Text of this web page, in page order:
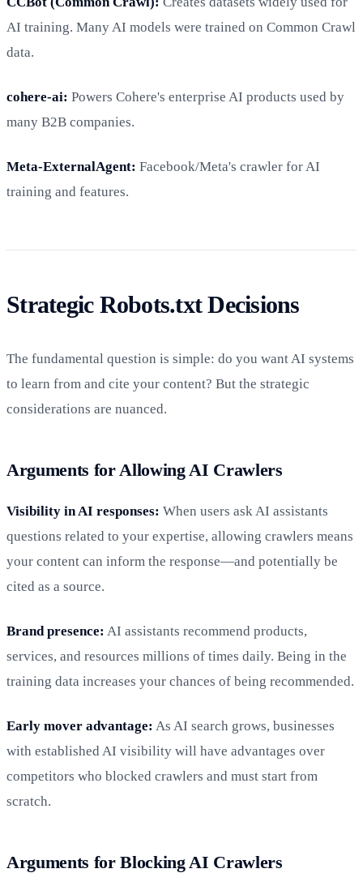
AI training. Many AI models were trained on Common Crawl
data.
cohere-ai: Powers Cohere's enterprise AI products used by
many B2B companies.
Meta-ExternalAgent: Facebook/Meta's crawler for AI
training and features.
Strategic Robots.txt Decisions
The fundamental question is simple: do you want AI systems
to learn from and cite your content? But the strategic
considerations are nuanced.
Arguments for Allowing AI Crawlers
Visibility in AI responses: When users ask AI assistants
questions related to your expertise, allowing crawlers means
your content can inform the response—and potentially be
cited as a source.
Brand presence: AI assistants recommend products,
services, and resources millions of times daily. Being in the
training data increases your chances of being recommended.
Early mover advantage: As AI search grows, businesses
with established AI visibility will have advantages over
competitors who blocked crawlers and must start from
scratch.
Arguments for Blocking AI Crawlers